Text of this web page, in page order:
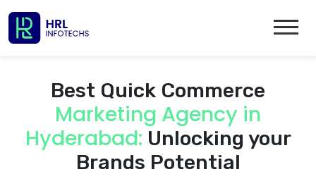
Best Quick Commerce
Marketing Agency in
Hyderabad: Unlocking your
Brands Potential